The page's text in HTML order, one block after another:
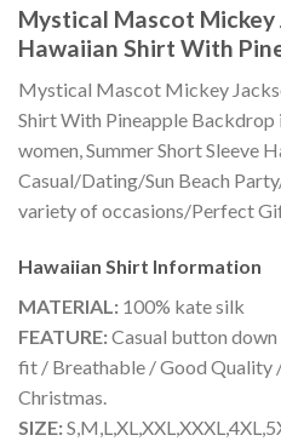
Mystical Mascot Mickey
Hawaiian Shirt With
Mystical Mascot Mickey
Shirt With Pineapple Backdrop
women, Summer Short Sleeve
Casual/Dating/Sun Beach
variety of occasions/Perfect
Hawaiian Shirt Information
MATERIAL: 100% kate silk
FEATURE:Casual button
fit / Breathable / Good Quality
Christmas.
SIZE: